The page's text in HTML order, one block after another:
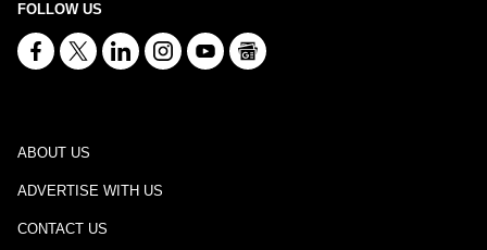
FOLLOW US
ABOUT US
ADVERTISE WITH US
CONTACT US